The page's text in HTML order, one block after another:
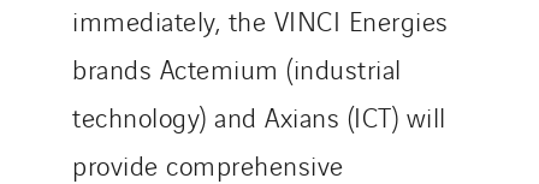
immediately, the VINCI Energies
brands Actemium (industrial
technology) and Axians (ICT) will
provide comprehensive